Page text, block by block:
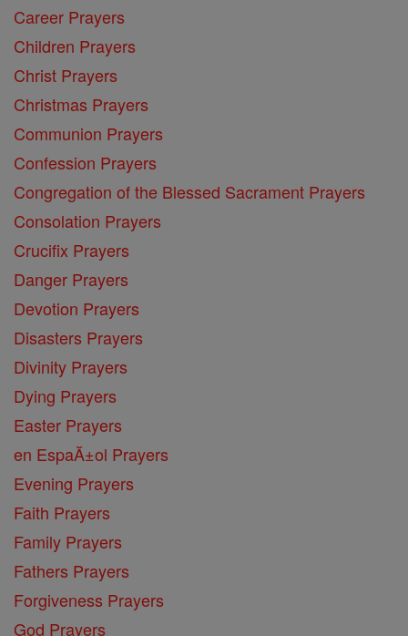
Career Prayers
Children Prayers
Christ Prayers
Christmas Prayers
Communion Prayers
Confession Prayers
Congregation of the Blessed Sacrament Prayers
Consolation Prayers
Crucifix Prayers
Danger Prayers
Devotion Prayers
Disasters Prayers
Divinity Prayers
Dying Prayers
Easter Prayers
en EspaĂ±ol Prayers
Evening Prayers
Faith Prayers
Family Prayers
Fathers Prayers
Forgiveness Prayers
God Prayers